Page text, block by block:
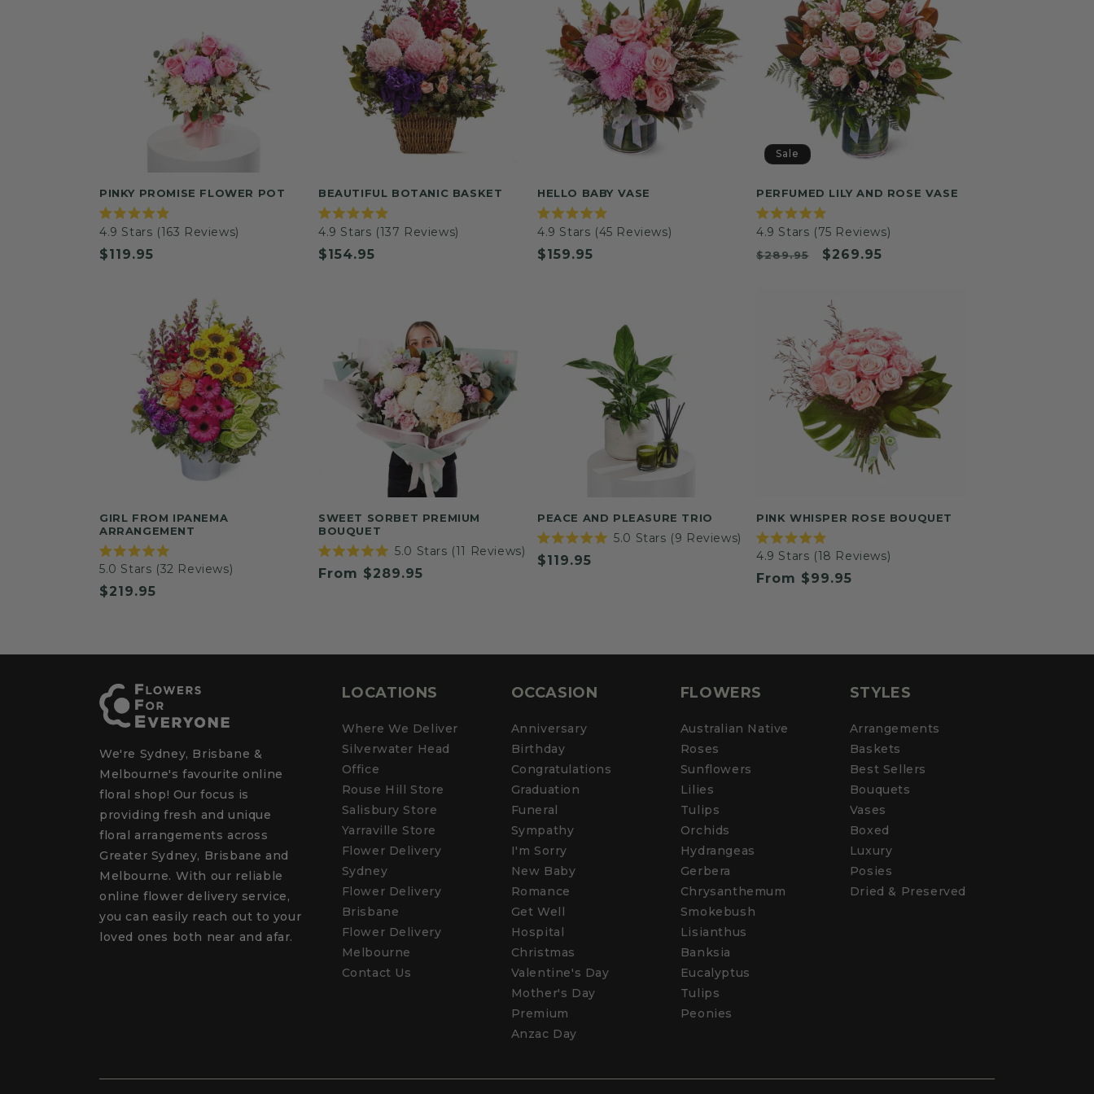
PINKY PROMISE FLOWER POT
Rated
4.9
out
of
4.9 Stars (163 Reviews)
Regular
$119.95
BEAUTIFUL BOTANIC BASKET
Rated
4.9
out
of
4.9 Stars (137 Reviews)
Regular
$154.95
HELLO BABY VASE
Rated
4.9
out
of
4.9 Stars (45 Reviews)
Regular
$159.95
Sale
PERFUMED LILY AND ROSE VASE
Rated
4.9
out
of
4.9 Stars (75 Reviews)
Was
$289.95 Now
$269.95
GIRL FROM IPANEMA
ARRANGEMENT
Rated
5.0
out
of
5.0 Stars (32 Reviews)
Regular
$219.95
SWEET SORBET PREMIUM
BOUQUET
5.0
5.0 Stars (11 Reviews)
Regular
From $289.95
PEACE AND PLEASURE TRIO
5.0
5.0 Stars (9 Reviews)
Regular
$119.95
PINK WHISPER ROSE BOUQUET
Rated
4.9
out
of
4.9 Stars (18 Reviews)
Regular
From $99.95
We're Sydney, Brisbane &
Melbourne's favourite online
floral shop! Our focus is
providing fresh and unique
floral arrangements across
Greater Sydney, Brisbane and
Melbourne. With our reliable
online flower delivery service,
you can easily reach out to your
loved ones both near and afar.
LOCATIONS
Where We Deliver
Silverwater Head
Office
Rouse Hill Store
Salisbury Store
Yarraville Store
Flower Delivery
Sydney
Flower Delivery
Brisbane
Flower Delivery
Melbourne
Contact Us
OCCASION
Anniversary
Birthday
Congratulations
Graduation
Funeral
Sympathy
I'm Sorry
New Baby
Romance
Get Well
Hospital
Christmas
Valentine's Day
Mother's Day
Premium
Anzac Day
FLOWERS
Australian Native
Roses
Sunflowers
Lilies
Tulips
Orchids
Hydrangeas
Gerbera
Chrysanthemum
Smokebush
Lisianthus
Banksia
Eucalyptus
Tulips
Peonies
STYLES
Arrangements
Baskets
Best Sellers
Bouquets
Vases
Boxed
Luxury
Posies
Dried & Preserved